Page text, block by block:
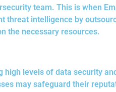
team. This is when
intelligence by
the necessary resources.
levels of data security
may safeguard their